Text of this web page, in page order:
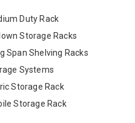
Duty Rack
Storage Racks
Span Shelving Racks
Systems
Storage Rack
Storage Rack